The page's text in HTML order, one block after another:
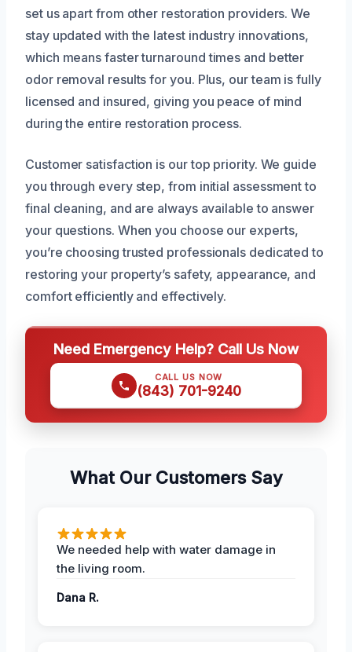
set us apart from other restoration providers. We
stay updated with the latest industry innovations,
which means faster turnaround times and better
odor removal results for you. Plus, our team is fully
licensed and insured, giving you peace of mind
during the entire restoration process.
Customer satisfaction is our top priority. We guide
you through every step, from initial assessment to
final cleaning, and are always available to answer
your questions. When you choose our experts,
you’re choosing trusted professionals dedicated to
restoring your property’s safety, appearance, and
comfort efficiently and effectively.
Need Emergency Help? Call Us Now
CALL US NOW
(843) 701-9240
What Our Customers Say
We needed help with water damage in
the living room.
Dana R.